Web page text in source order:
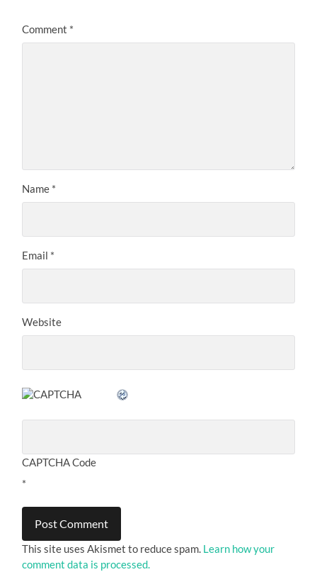
Comment *
Name *
Email *
Website
CAPTCHA Code
*
This site uses Akismet to reduce spam. Learn how your
comment data is processed.